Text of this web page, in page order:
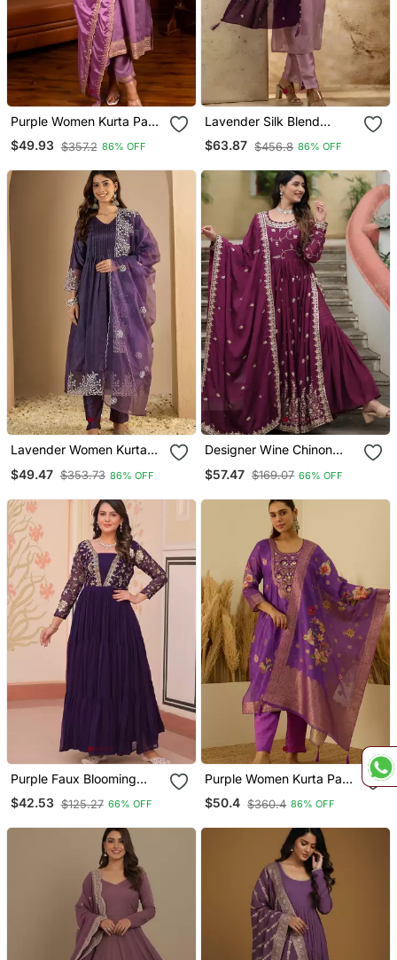
Purple Women Kurta Pant
Dupatta Set
$49.93 $357.2 86% OFF
Lavender Silk Blend
Embroidered Kurta Pant
Set
$63.87 $456.8 86% OFF
Lavender Women Kurta
$49.47 $353.73 86% OFF
Designer Wine Chinon
$57.47 $169.07 66% OFF
Purple Faux Blooming
Anarkali With Embroidery
$42.53 $125.27 66% OFF
Purple Women Kurta Pant
Dupatta Set
$50.4 $360.4 86% OFF